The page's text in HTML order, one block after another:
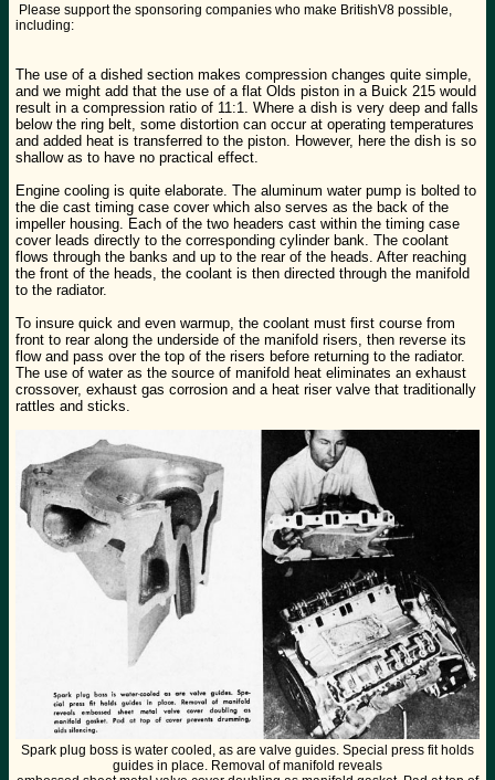
Please support the sponsoring companies who make BritishV8 possible,
including:
The use of a dished section makes compression changes quite simple,
and we might add that the use of a flat Olds piston in a Buick 215 would
result in a compression ratio of 11:1. Where a dish is very deep and falls
below the ring belt, some distortion can occur at operating temperatures
and added heat is transferred to the piston. However, here the dish is so
shallow as to have no practical effect.
Engine cooling is quite elaborate. The aluminum water pump is bolted to
the die cast timing case cover which also serves as the back of the
impeller housing. Each of the two headers cast within the timing case
cover leads directly to the corresponding cylinder bank. The coolant
flows through the banks and up to the rear of the heads. After reaching
the front of the heads, the coolant is then directed through the manifold
to the radiator.
To insure quick and even warmup, the coolant must first course from
front to rear along the underside of the manifold risers, then reverse its
flow and pass over the top of the risers before returning to the radiator.
The use of water as the source of manifold heat eliminates an exhaust
crossover, exhaust gas corrosion and a heat riser valve that traditionally
rattles and sticks.
Spark plug boss is water cooled, as are valve guides. Special press fit holds
guides in place. Removal of manifold reveals